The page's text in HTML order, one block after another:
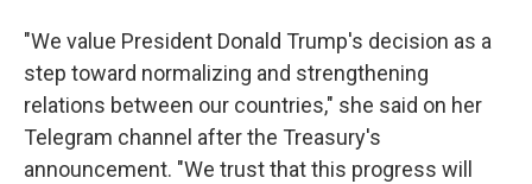
"We value President Donald Trump's decision as a
step toward normalizing and strengthening
relations between our countries," she said on her
Telegram channel after the Treasury's
announcement. "We trust that this progress will